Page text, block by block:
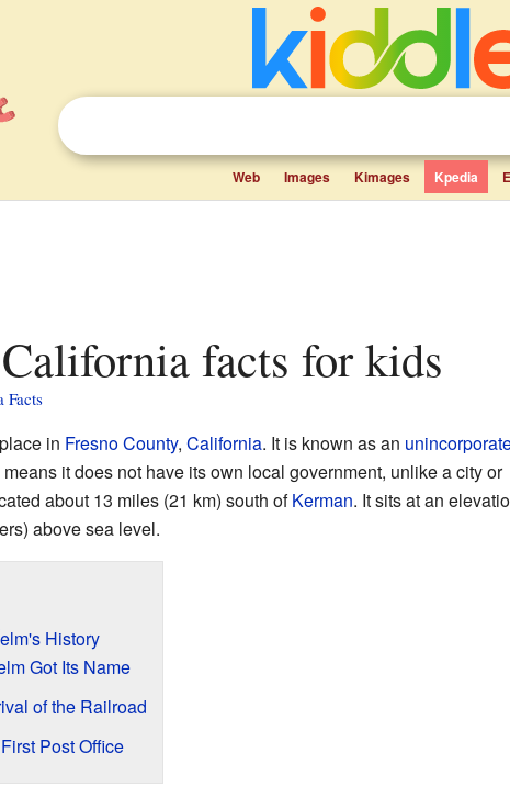
Web Images Kimages Kpedia
California facts for kids
Facts
in Fresno County, California. It is known as an
it does not have its own local government, unlike a city or
about 13 miles (21 km) south ofKerman. It sits at an
above sea level.
History
Got Its Name
of the Railroad
Post Office